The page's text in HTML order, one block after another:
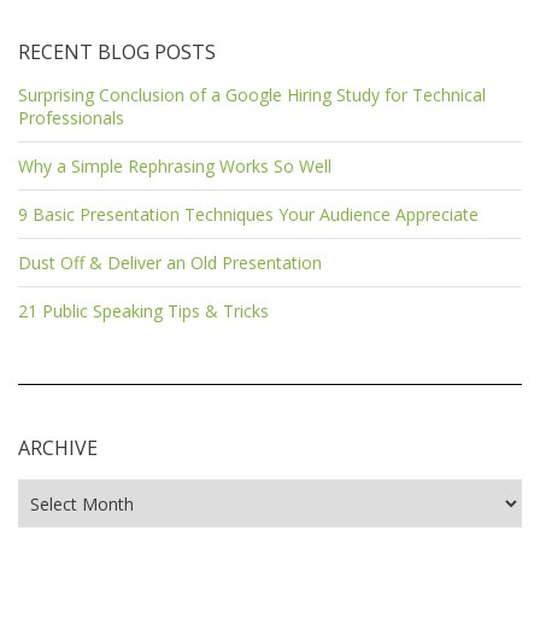
RECENT BLOG POSTS
Surprising Conclusion of a Google Hiring Study for Technical
Professionals
Why a Simple Rephrasing Works So Well
9 Basic Presentation Techniques Your Audience Appreciate
Dust Off & Deliver an Old Presentation
21 Public Speaking Tips & Tricks
ARCHIVE